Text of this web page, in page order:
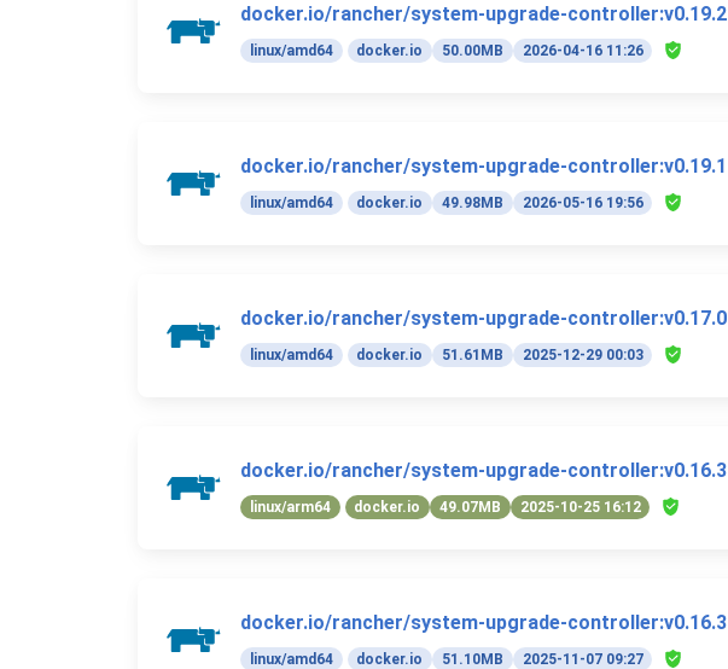
docker.io/rancher/system-upgrade-controller:v0.19.2
linux/amd64 docker.io 50.00MB 2026-04-16 11:26
docker.io/rancher/system-upgrade-controller:v0.19.1
linux/amd64 docker.io 49.98MB 2026-05-16 19:56
docker.io/rancher/system-upgrade-controller:v0.17.0
linux/amd64 docker.io 51.61MB 2025-12-29 00:03
docker.io/rancher/system-upgrade-controller:v0.16.3
linux/arm64 docker.io 49.07MB 2025-10-25 16:12
docker.io/rancher/system-upgrade-controller:v0.16.3
linux/amd64 docker.io 51.10MB 2025-11-07 09:27